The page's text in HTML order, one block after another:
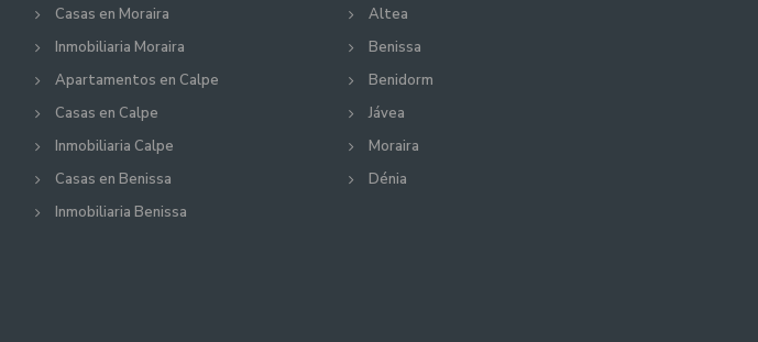
Casas en Moraira
Inmobiliaria Moraira
Apartamentos en Calpe
Casas en Calpe
Inmobiliaria Calpe
Casas en Benissa
Inmobiliaria Benissa
Altea
Benissa
Benidorm
Jávea
Moraira
Dénia